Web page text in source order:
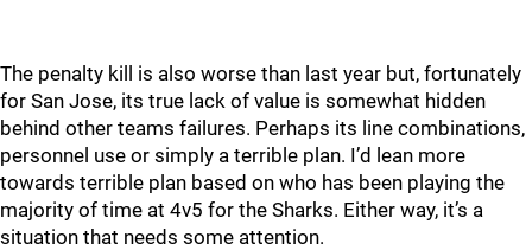
The penalty kill is also worse than last year but, fortunately
for San Jose, its true lack of value is somewhat hidden
behind other teams failures. Perhaps its line combinations,
personnel use or simply a terrible plan. I’d lean more
towards terrible plan based on who has been playing the
majority of time at 4v5 for the Sharks. Either way, it’s a
situation that needs some attention.